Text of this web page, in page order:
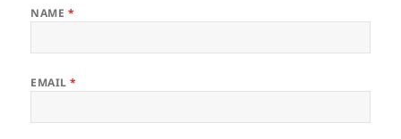
NAME *
EMAIL*